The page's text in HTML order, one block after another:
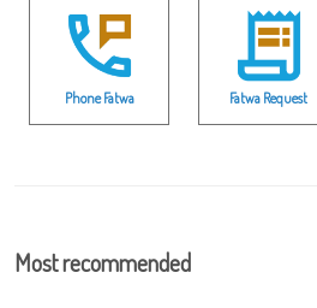
Phone Fatwa Fatwa Request
Most recommended